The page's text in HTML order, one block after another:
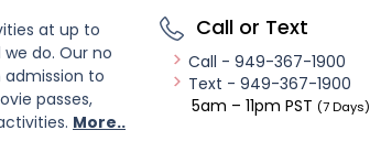
at up to
do. Our no
to
passes,
More..
Call or Text
Call - 949-367-1900
Text - 949-367-1900
5am – 11pm PST (7 Days)